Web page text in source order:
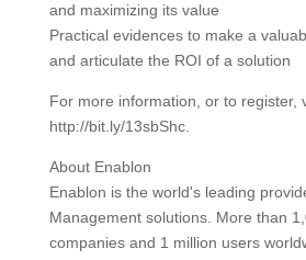
and maximizing its value
Practical evidences to make a
and articulate the ROI of a solution
For more information, or to register,
http://bit.ly/13sbShc.
About Enablon
Enablon is the world's leading
Management solutions. More than
companies and 1 million users